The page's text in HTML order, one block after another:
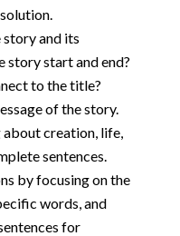
and its
story start and end?
to the title?
of the story.
creation, life,
sentences.
by focusing on the
words, and
for